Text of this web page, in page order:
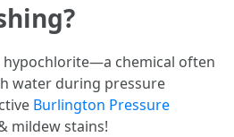
chemical often
water during pressure
Burlington Pressure
mildew stains!